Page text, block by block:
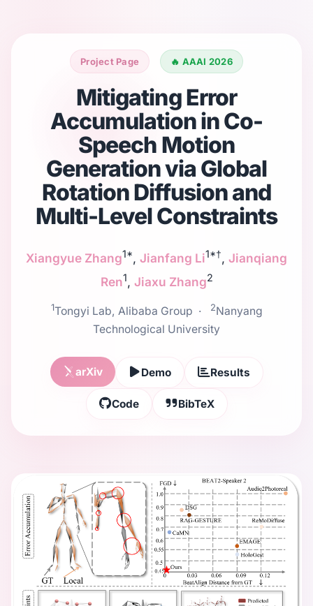
Project Page 🔥 AAAI 2026
Mitigating Error
Accumulation in Co-
Speech Motion
Generation via Global
Rotation Diffusion and
Multi-Level Constraints
Xiangyue Zhang1*, Jianfang Li1*†, Jianqiang
Ren1, Jiaxu Zhang2
1Tongyi Lab, Alibaba Group · 2Nanyang
Technological University
arXiv Demo Results
Code BibTeX